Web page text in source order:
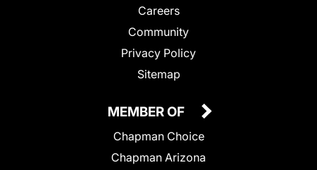
Careers
Community
Privacy Policy
Sitemap
MEMBER OF
Chapman Choice
Chapman Arizona